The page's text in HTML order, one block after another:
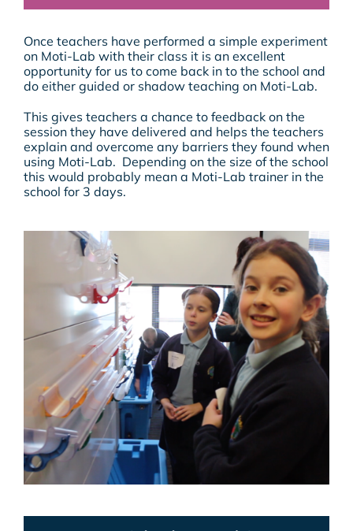
Once teachers have performed a simple experiment
on Moti-Lab with their class it is an excellent
opportunity for us to come back in to the school and
do either guided or shadow teaching on Moti-Lab.
This gives teachers a chance to feedback on the
session they have delivered and helps the teachers
explain and overcome any barriers they found when
using Moti-Lab. Depending on the size of the school
this would probably mean a Moti-Lab trainer in the
school for 3 days.